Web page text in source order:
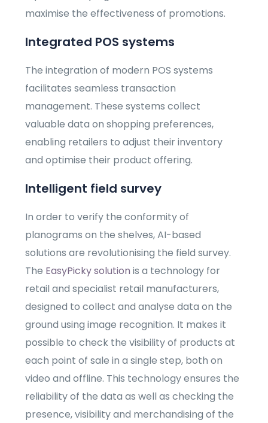
maximise the effectiveness of promotions.
Integrated POS systems
The integration of modern POS systems
facilitates seamless transaction
management. These systems collect
valuable data on shopping preferences,
enabling retailers to adjust their inventory
and optimise their product offering.
Intelligent field survey
In order to verify the conformity of
planograms on the shelves, AI-based
solutions are revolutionising the field survey.
The EasyPicky solution is a technology for
retail and specialist retail manufacturers,
designed to collect and analyse data on the
ground using image recognition. It makes it
possible to check the visibility of products at
each point of sale in a single step, both on
video and offline. This technology ensures the
reliability of the data as well as checking the
presence, visibility and merchandising of the